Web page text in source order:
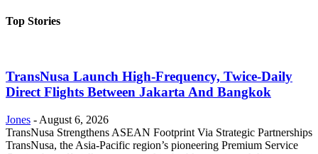
Top Stories
TransNusa Launch High-Frequency, Twice-Daily
Direct Flights Between Jakarta And Bangkok
Jones - August 6, 2026
TransNusa Strengthens ASEAN Footprint Via Strategic Partnerships
TransNusa, the Asia-Pacific region’s pioneering Premium Service